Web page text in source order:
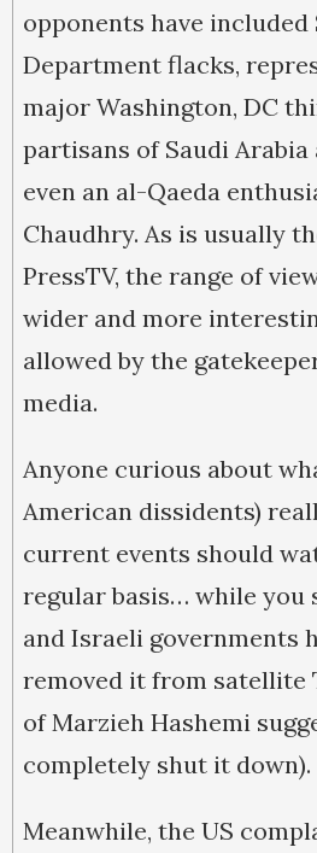
opponents have included
Department flacks,
major Washington, DC
partisans of Saudi Arabia
even an al-Qaeda
Chaudhry. As is usually
PressTV, the range of
wider and more
allowed by the
media.
Anyone curious about
American dissidents)
current events should
regular basis… while you
and Israeli governments
removed it from satellite
of Marzieh Hashemi
completely shut it down).
Meanwhile, the US